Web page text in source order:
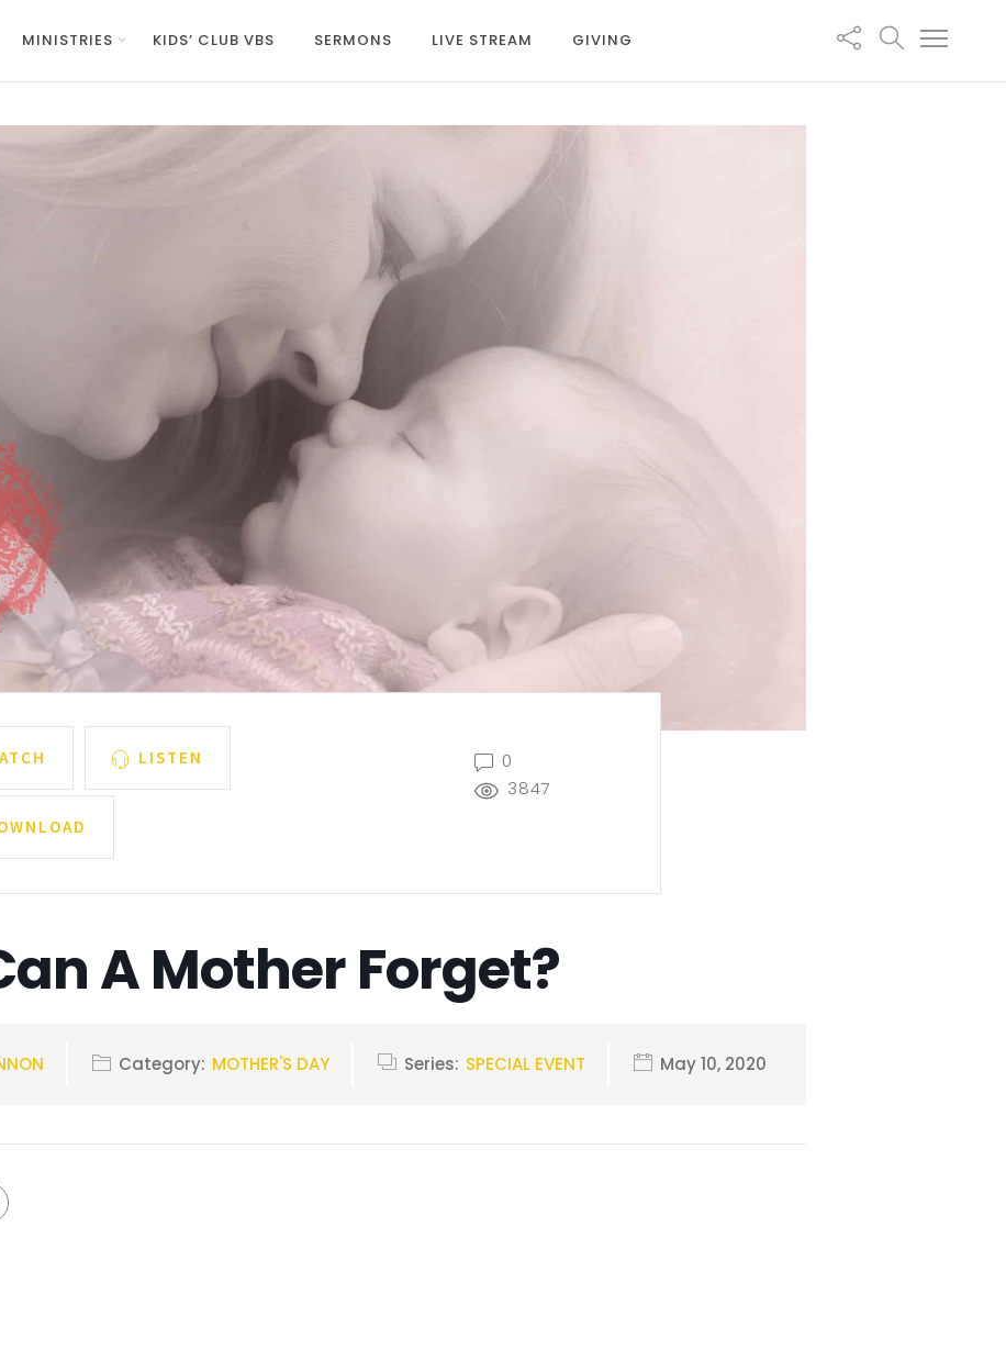
MINISTRIES KIDS’ CLUB VBS SERMONS LIVE STREAM GIVING
LISTEN
0
3847
A Mother Forget?
Category: MOTHER'S DAY Series: SPECIAL EVENT May 10, 2020